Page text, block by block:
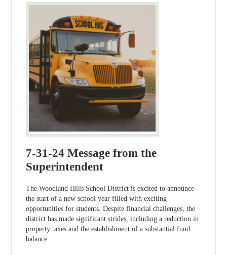
7-31-24 Message from the
Superintendent
The Woodland Hills School District is excited to announce
the start of a new school year filled with exciting
opportunities for students. Despite financial challenges, the
district has made significant strides, including a reduction in
property taxes and the establishment of a substantial fund
balance.